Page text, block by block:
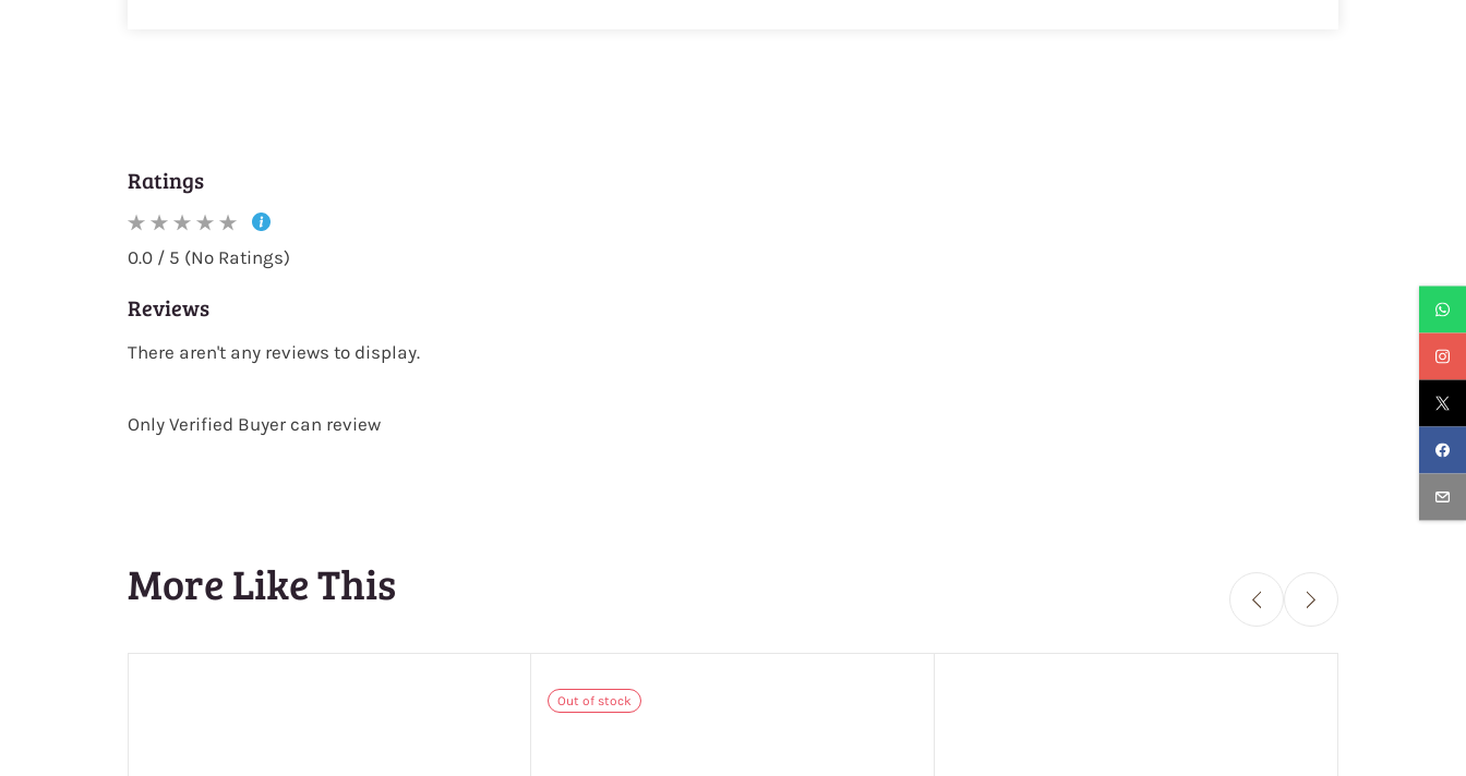
Ratings
0.0 / 5 (No Ratings)
Reviews
There aren't any reviews to display.
Only Verified Buyer can review
More Like This
Out of stock